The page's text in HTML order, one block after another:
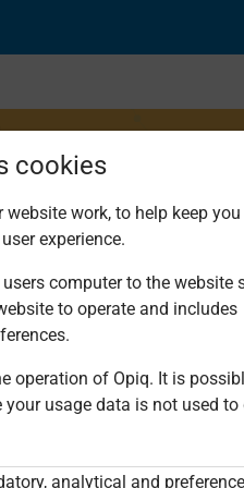
or
cookies
work, to help keep
experience.
computer to the website
to operate and includes
operation of Opiq. It is
usage data is not used to
analytical and